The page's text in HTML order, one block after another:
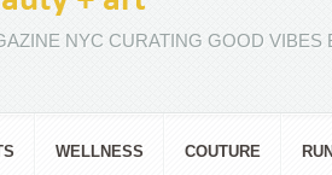
NYC CURATING GOOD VIBES
WELLNESS COUTURE